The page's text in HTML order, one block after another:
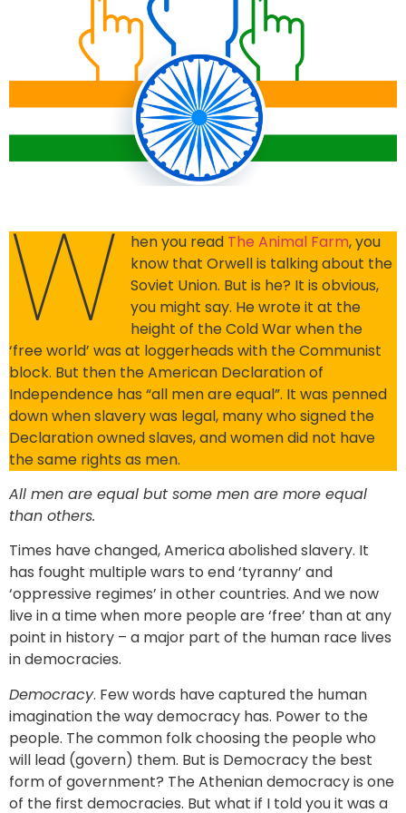
W hen you read The Animal Farm, you
know that Orwell is talking about the
Soviet Union. But is he? It is obvious,
you might say. He wrote it at the
height of the Cold War when the
‘free world’ was at loggerheads with the Communist
block. But then the American Declaration of
Independence has “all men are equal”. It was penned
down when slavery was legal, many who signed the
Declaration owned slaves, and women did not have
the same rights as men.
All men are equal but some men are more equal
than others.
Times have changed, America abolished slavery. It
has fought multiple wars to end ‘tyranny’ and
‘oppressive regimes’ in other countries. And we now
live in a time when more people are ‘free’ than at any
point in history – a major part of the human race lives
in democracies.
Democracy. Few words have captured the human
imagination the way democracy has. Power to the
people. The common folk choosing the people who
will lead (govern) them. But is Democracy the best
form of government? The Athenian democracy is one
of the first democracies. But what if I told you it was a